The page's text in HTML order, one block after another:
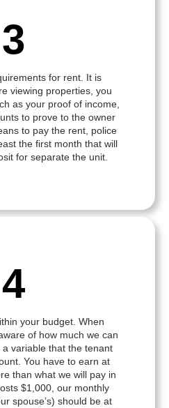
3
for rent. It is
viewing properties, you
as your proof of income,
to prove to the owner
to pay the rent, police
the first month that will
for separate the unit.
4
your budget. When
of how much we can
variable that the tenant
You have to earn at
than what we will pay in
$1,000, our monthly
spouse’s) should be at